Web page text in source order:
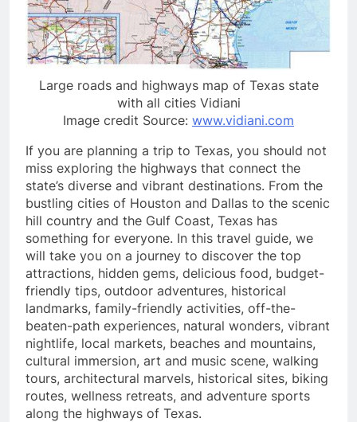
Large roads and highways map of Texas state
with all cities Vidiani
Image credit Source: www.vidiani.com
If you are planning a trip to Texas, you should not
miss exploring the highways that connect the
state’s diverse and vibrant destinations. From the
bustling cities of Houston and Dallas to the scenic
hill country and the Gulf Coast, Texas has
something for everyone. In this travel guide, we
will take you on a journey to discover the top
attractions, hidden gems, delicious food, budget-
friendly tips, outdoor adventures, historical
landmarks, family-friendly activities, off-the-
beaten-path experiences, natural wonders, vibrant
nightlife, local markets, beaches and mountains,
cultural immersion, art and music scene, walking
tours, architectural marvels, historical sites, biking
routes, wellness retreats, and adventure sports
along the highways of Texas.